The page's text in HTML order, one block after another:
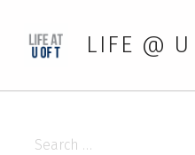
LIFE @